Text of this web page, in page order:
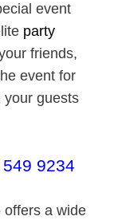
event
party
friends,
event for
your guests
9234
offers a wide